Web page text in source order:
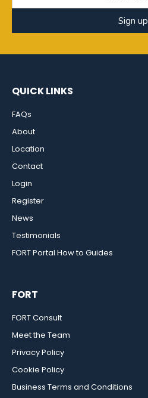
Sign up
QUICK LINKS
FAQs
About
Location
Contact
Login
Register
News
Testimonials
FORT Portal How to Guides
FORT
FORT Consult
Meet the Team
Privacy Policy
Cookie Policy
Business Terms and Conditions